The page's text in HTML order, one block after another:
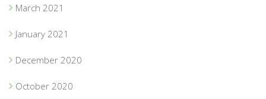
March 2021
January 2021
December 2020
October 2020